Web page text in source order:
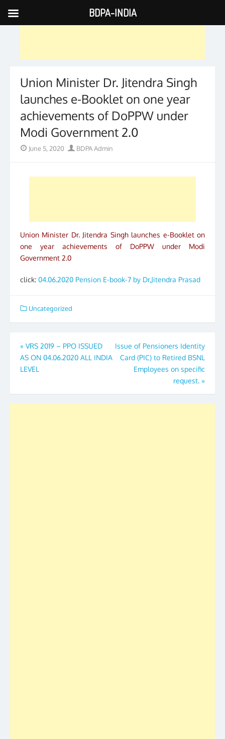
Skip
to
Union Minister Dr. Jitendra Singh
launches e-Booklet on one year
achievements of DoPPW under
Modi Government 2.0
Posted
June 5, 2020 Author
BDPA Admin
Union Minister Dr. Jitendra Singh launches e-Booklet on
one year achievements of DoPPW under Modi
Government 2.0
click: 04.06.2020 Pension E-book-7 by Dr,Jitendra Prasad
Uncategorized
Post
navigation
« VRS 2019 – PPO ISSUED
AS ON 04.06.2020 ALL INDIA
LEVEL
Issue of Pensioners Identity
Card (PIC) to Retired BSNL
Employees on specific
request. »
BDPA-INDIA